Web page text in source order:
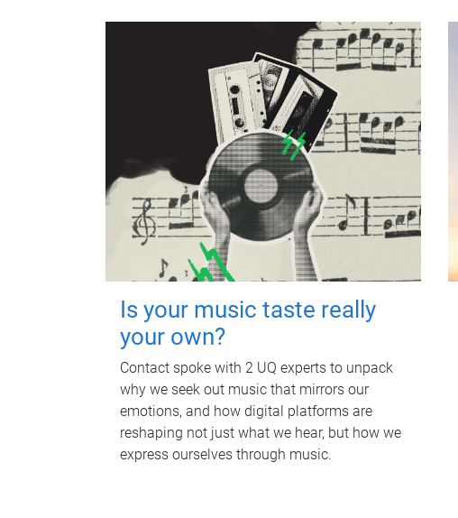
Is your music taste really
your own?
Contact spoke with 2 UQ experts to unpack
why we seek out music that mirrors our
emotions, and how digital platforms are
reshaping not just what we hear, but how we
express ourselves through music.